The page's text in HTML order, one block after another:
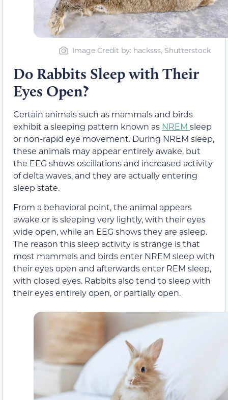
Image Credit by: hacksss, Shutterstock
Do Rabbits Sleep with Their
Eyes Open?
Certain animals such as mammals and birds
exhibit a sleeping pattern known as NREM sleep
or non-rapid eye movement. During NREM sleep,
these animals may appear entirely awake, but
the EEG shows oscillations and increased activity
of delta waves, and they are actually entering
sleep state.
From a behavioral point, the animal appears
awake or is sleeping very lightly, with their eyes
wide open, while an EEG shows they are asleep.
The reason this sleep activity is strange is that
most mammals and birds enter NREM sleep with
their eyes open and afterwards enter REM sleep,
with closed eyes. Rabbits also tend to sleep with
their eyes entirely open, or partially open.